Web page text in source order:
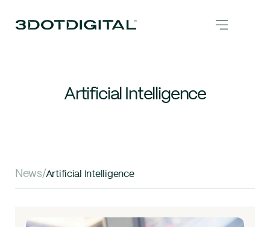
Artificial Intelligence
News/Artificial Intelligence